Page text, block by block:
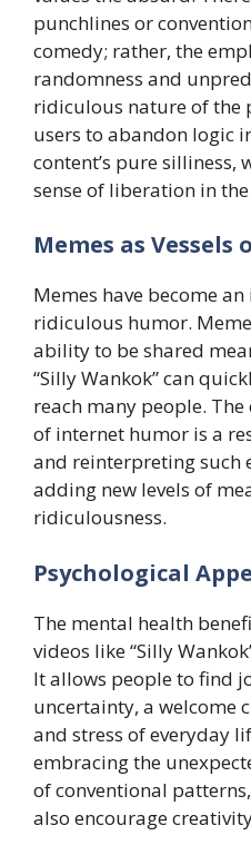
punchlines or
comedy; rather, the
randomness and
ridiculous nature of the
users to abandon logic
content’s pure silliness,
sense of liberation in
​Memes as
Memes have become
ridiculous humor.
ability to be shared
“Silly Wankok” can
reach many people.
of internet humor is a
and reinterpreting such
adding new levels of
ridiculousness.
​Psychological
The mental health
videos like “Silly
It allows people to find
uncertainty, a welcome
and stress of everyday
embracing the
of conventional
also encourage